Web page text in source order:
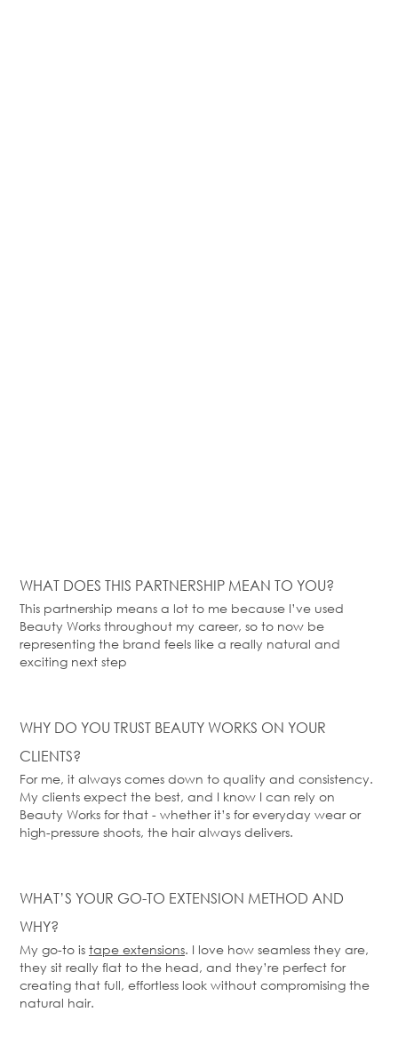
WHAT DOES THIS PARTNERSHIP MEAN TO YOU?
This partnership means a lot to me because I’ve used
Beauty Works throughout my career, so to now be
representing the brand feels like a really natural and
exciting next step
WHY DO YOU TRUST BEAUTY WORKS ON YOUR
CLIENTS?
For me, it always comes down to quality and consistency.
My clients expect the best, and I know I can rely on
Beauty Works for that - whetherit’s for everyday wear or
high-pressure shoots, the hair always delivers.
WHAT’S YOUR GO-TO EXTENSION METHOD AND
WHY?
My go-to is tape extensions. I love how seamless they are,
they sit really flat to the head, and they’re perfect for
creating that full, effortless look without compromising the
natural hair.